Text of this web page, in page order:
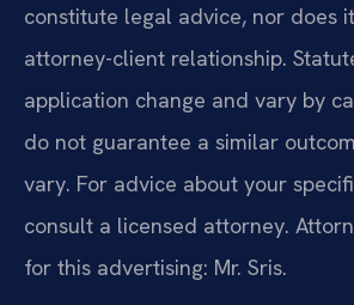
constitute legal advice, nor does
attorney-client relationship.
application change and vary by
do not guarantee a similar
vary. For advice about your
consult a licensed attorney.
for this advertising: Mr. Sris.